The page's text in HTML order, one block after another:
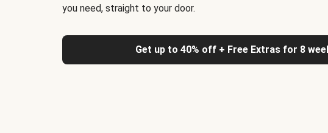
you need, straight to your door.
Get up to 40% off + Free Extras for 8